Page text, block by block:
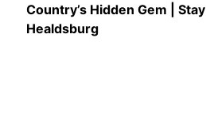
Country’s Hidden Gem | Stay
Healdsburg